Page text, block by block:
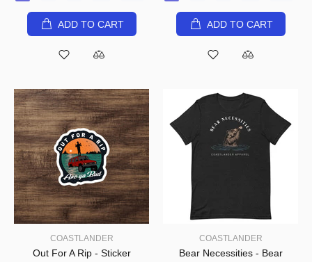
ADD TO CART ADD TO CART
COASTLANDER
Out For A Rip - Sticker
COASTLANDER
Bear Necessities - Bear